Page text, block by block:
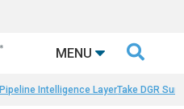
MENU 
Pipeline Intelligence LayerTake DGR